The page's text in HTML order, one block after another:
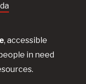
, accessible
in need